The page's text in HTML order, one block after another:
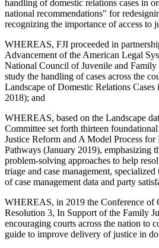
handling of domestic relations cases in
national recommendations" for
recognizing the importance of access to
WHEREAS, FJI proceeded in
Advancement of the American Legal
National Council of Juvenile and
study the handling of cases across the
Landscape of Domestic Relations
2018); and
WHEREAS, based on the Landscape
Committee set forth thirteen
Justice Reform and A Model Process
Pathways (January 2019), emphasizing
problem-solving approaches to help
triage and case management,
of case management data and party
WHEREAS, in 2019 the Conference of
Resolution 3, In Support of the Family
encouraging courts across the nation to
guide to improve delivery of justice in